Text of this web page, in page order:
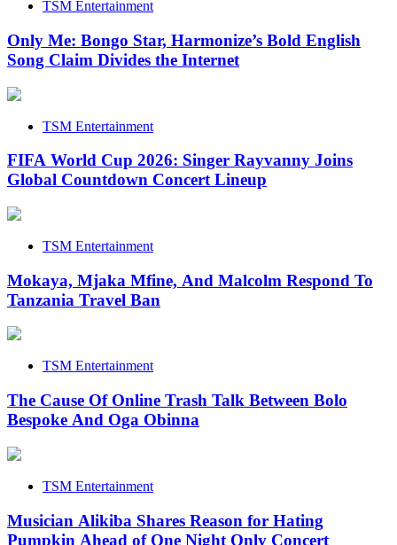
TSM Entertainment
Only Me: Bongo Star, Harmonize’s Bold English
Song Claim Divides the Internet
TSM Entertainment
FIFA World Cup 2026: Singer Rayvanny Joins
Global Countdown Concert Lineup
TSM Entertainment
Mokaya, Mjaka Mfine, And Malcolm Respond To
Tanzania Travel Ban
TSM Entertainment
The Cause Of Online Trash Talk Between Bolo
Bespoke And Oga Obinna
TSM Entertainment
Musician Alikiba Shares Reason for Hating
Pumpkin Ahead of One Night Only Concert